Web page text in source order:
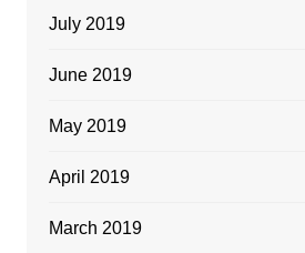
July 2019
June 2019
May 2019
April 2019
March 2019